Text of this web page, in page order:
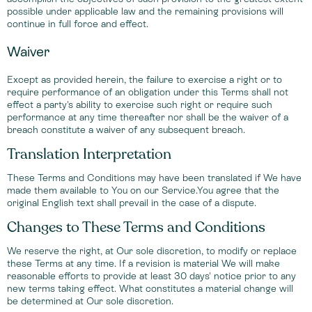
possible under applicable law and the remaining provisions will
continue in full force and effect.
Waiver
Except as provided herein, the failure to exercise a right or to
require performance of an obligation under this Terms shall not
effect a party's ability to exercise such right or require such
performance at any time thereafter nor shall be the waiver of a
breach constitute a waiver of any subsequent breach.
Translation Interpretation
These Terms and Conditions may have been translated if We have
made them available to You on our Service.You agree that the
original English text shall prevail in the case of a dispute.
Changes to These Terms and Conditions
We reserve the right, at Our sole discretion, to modify or replace
these Terms at any time. If a revision is material We will make
reasonable efforts to provide at least 30 days' notice prior to any
new terms taking effect. What constitutes a material change will
be determined at Our sole discretion.